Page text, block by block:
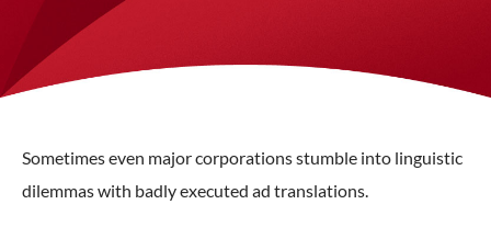
Sometimes even major corporations stumble into linguistic
dilemmas with badly executed ad translations.